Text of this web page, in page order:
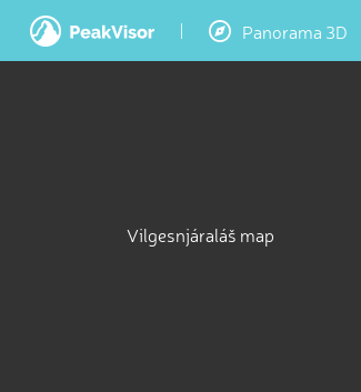
Panorama 3D
Vilgesnjáraláš map